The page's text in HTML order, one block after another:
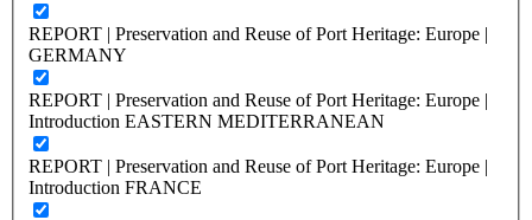
REPORT | Preservation and Reuse of Port Heritage: Europe |
GERMANY
REPORT | Preservation and Reuse of Port Heritage: Europe |
Introduction EASTERN MEDITERRANEAN
REPORT | Preservation and Reuse of Port Heritage: Europe |
Introduction FRANCE